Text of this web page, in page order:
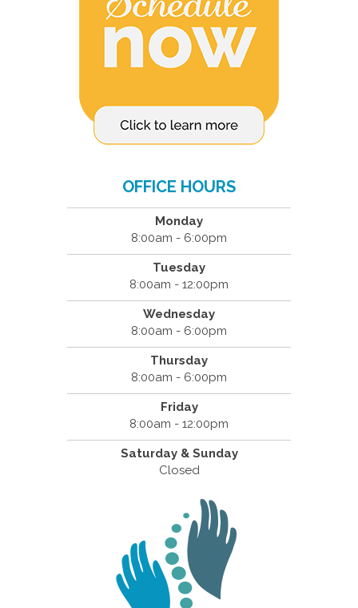
OFFICE HOURS
Monday
8:00am - 6:00pm
Tuesday
8:00am - 12:00pm
Wednesday
8:00am - 6:00pm
Thursday
8:00am - 6:00pm
Friday
8:00am - 12:00pm
Saturday & Sunday
Closed